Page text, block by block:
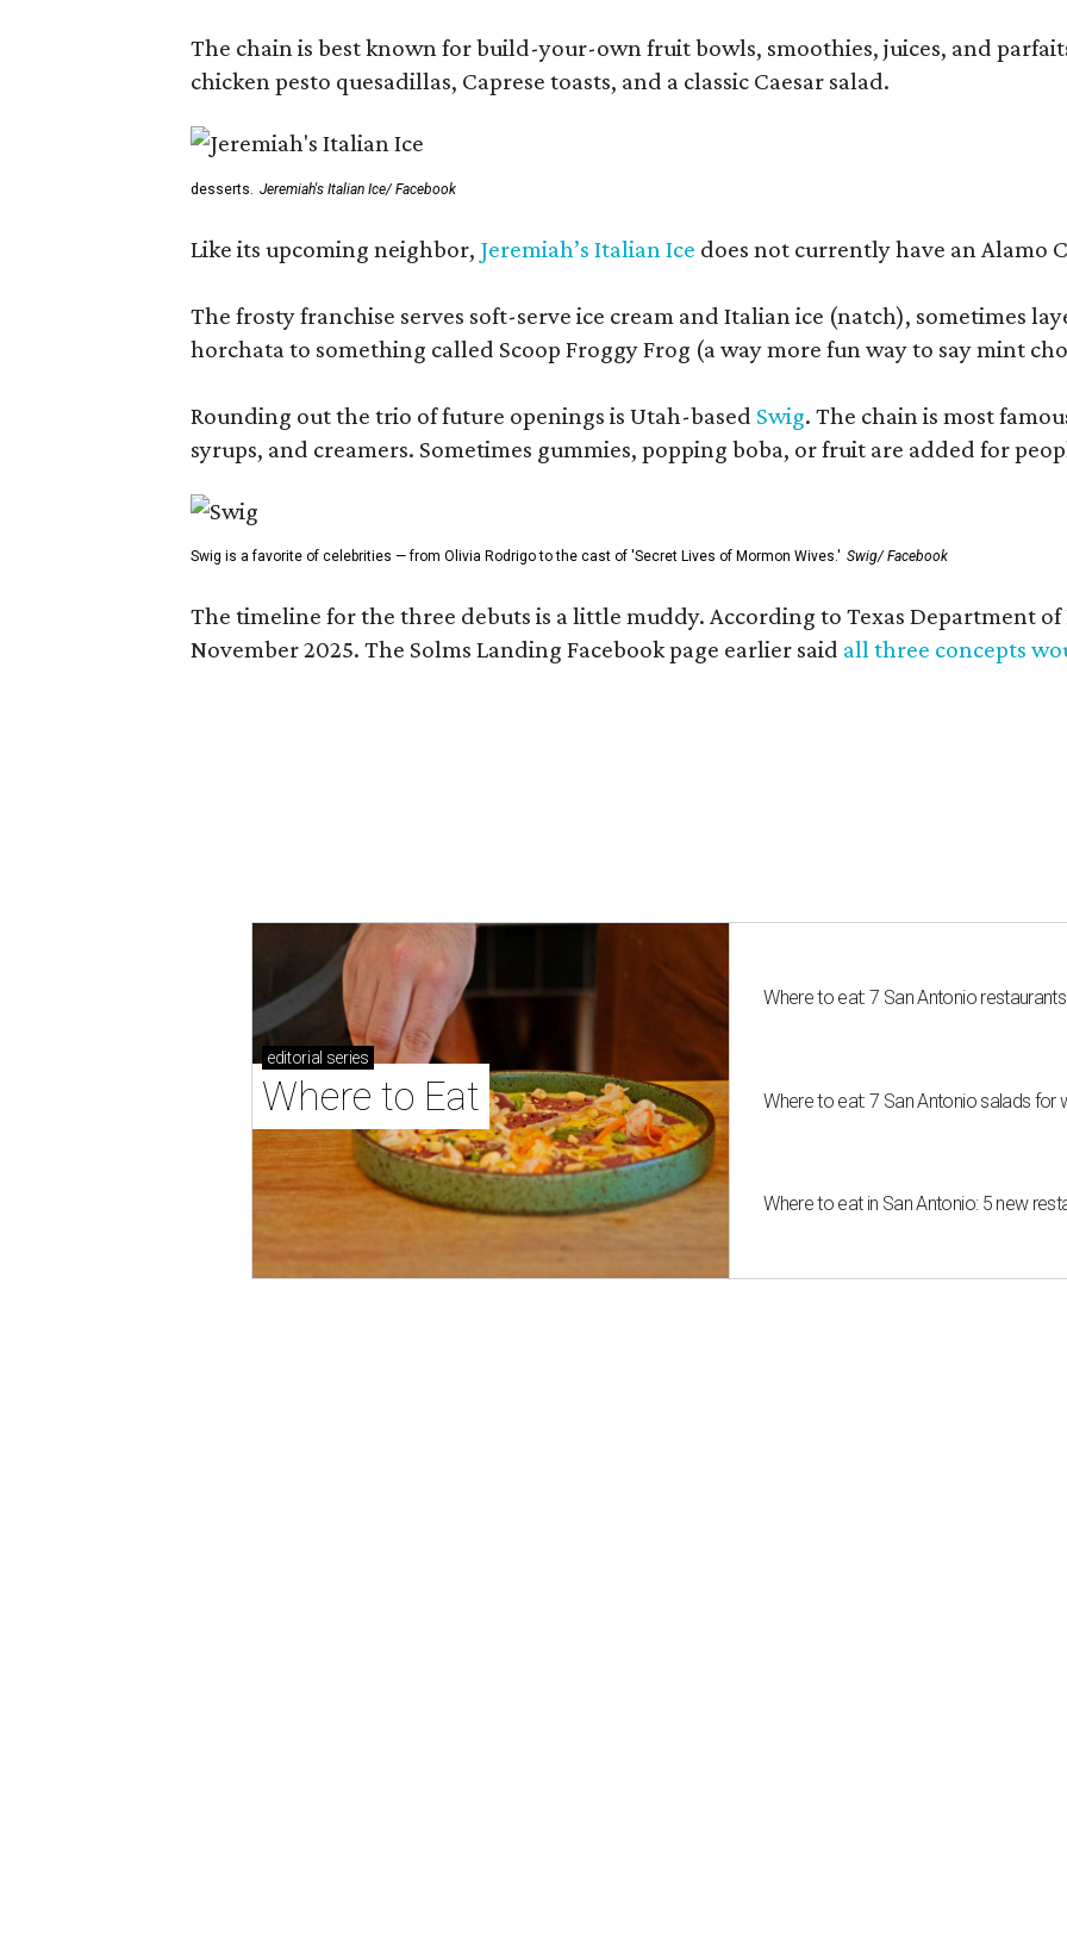
The chain is best known for build-your-own fruit bowls, smoothies, juices, and
chicken pesto quesadillas, Caprese toasts, and a classic Caesar salad.
desserts. Jeremiah's Italian Ice/ Facebook
Like its upcoming neighbor, Jeremiah’s Italian Ice does not currently have an Alamo
The frosty franchise serves soft-serve ice cream and Italian ice (natch), sometimes
horchata to something called Scoop Froggy Frog (a way more fun way to say mint
Rounding out the trio of future openings is Utah-based Swig. The chain is most
syrups, and creamers. Sometimes gummies, popping boba, or fruit are added for
Swig is a favorite of celebrities — from Olivia Rodrigo to the cast of 'Secret Lives of Mormon Wives.' Swig/ Facebook
The timeline for the three debuts is a little muddy. According to Texas Department
November 2025. The Solms Landing Facebook page earlier said all three concepts
editorial series
Where to Eat
Where to eat: 7 San Antonio
Where to eat: 7 San Antonio salads for
Where to eat in San Antonio: 5 new